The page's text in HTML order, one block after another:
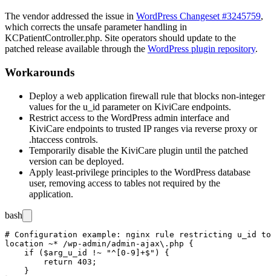
The vendor addressed the issue in WordPress Changeset #3245759,
which corrects the unsafe parameter handling in
KCPatientController.php. Site operators should update to the
patched release available through the WordPress plugin repository.
Workarounds
Deploy a web application firewall rule that blocks non-integer
values for the u_id parameter on KiviCare endpoints.
Restrict access to the WordPress admin interface and
KiviCare endpoints to trusted IP ranges via reverse proxy or
.htaccess controls.
Temporarily disable the KiviCare plugin until the patched
version can be deployed.
Apply least-privilege principles to the WordPress database
user, removing access to tables not required by the
application.
bash
# Configuration example: nginx rule restricting u_id
location ~* /wp-admin/admin-ajax\.php {
    if ($arg_u_id !~ "^[0-9]+$") {
        return 403;
    }